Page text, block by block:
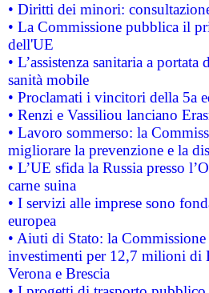
• Diritti dei minori:
• La Commissione pubblica il
dell'UE
• L’assistenza sanitaria a
sanità mobile
• Proclamati i vincitori della 5a
• Renzi e Vassiliou lanciano
• Lavoro sommerso: la
migliorare la prevenzione e la
• L’UE sfida la Russia presso
carne suina
• I servizi alle imprese sono
europea
• Aiuti di Stato: la
investimenti per 12,7 milioni di
Verona e Brescia